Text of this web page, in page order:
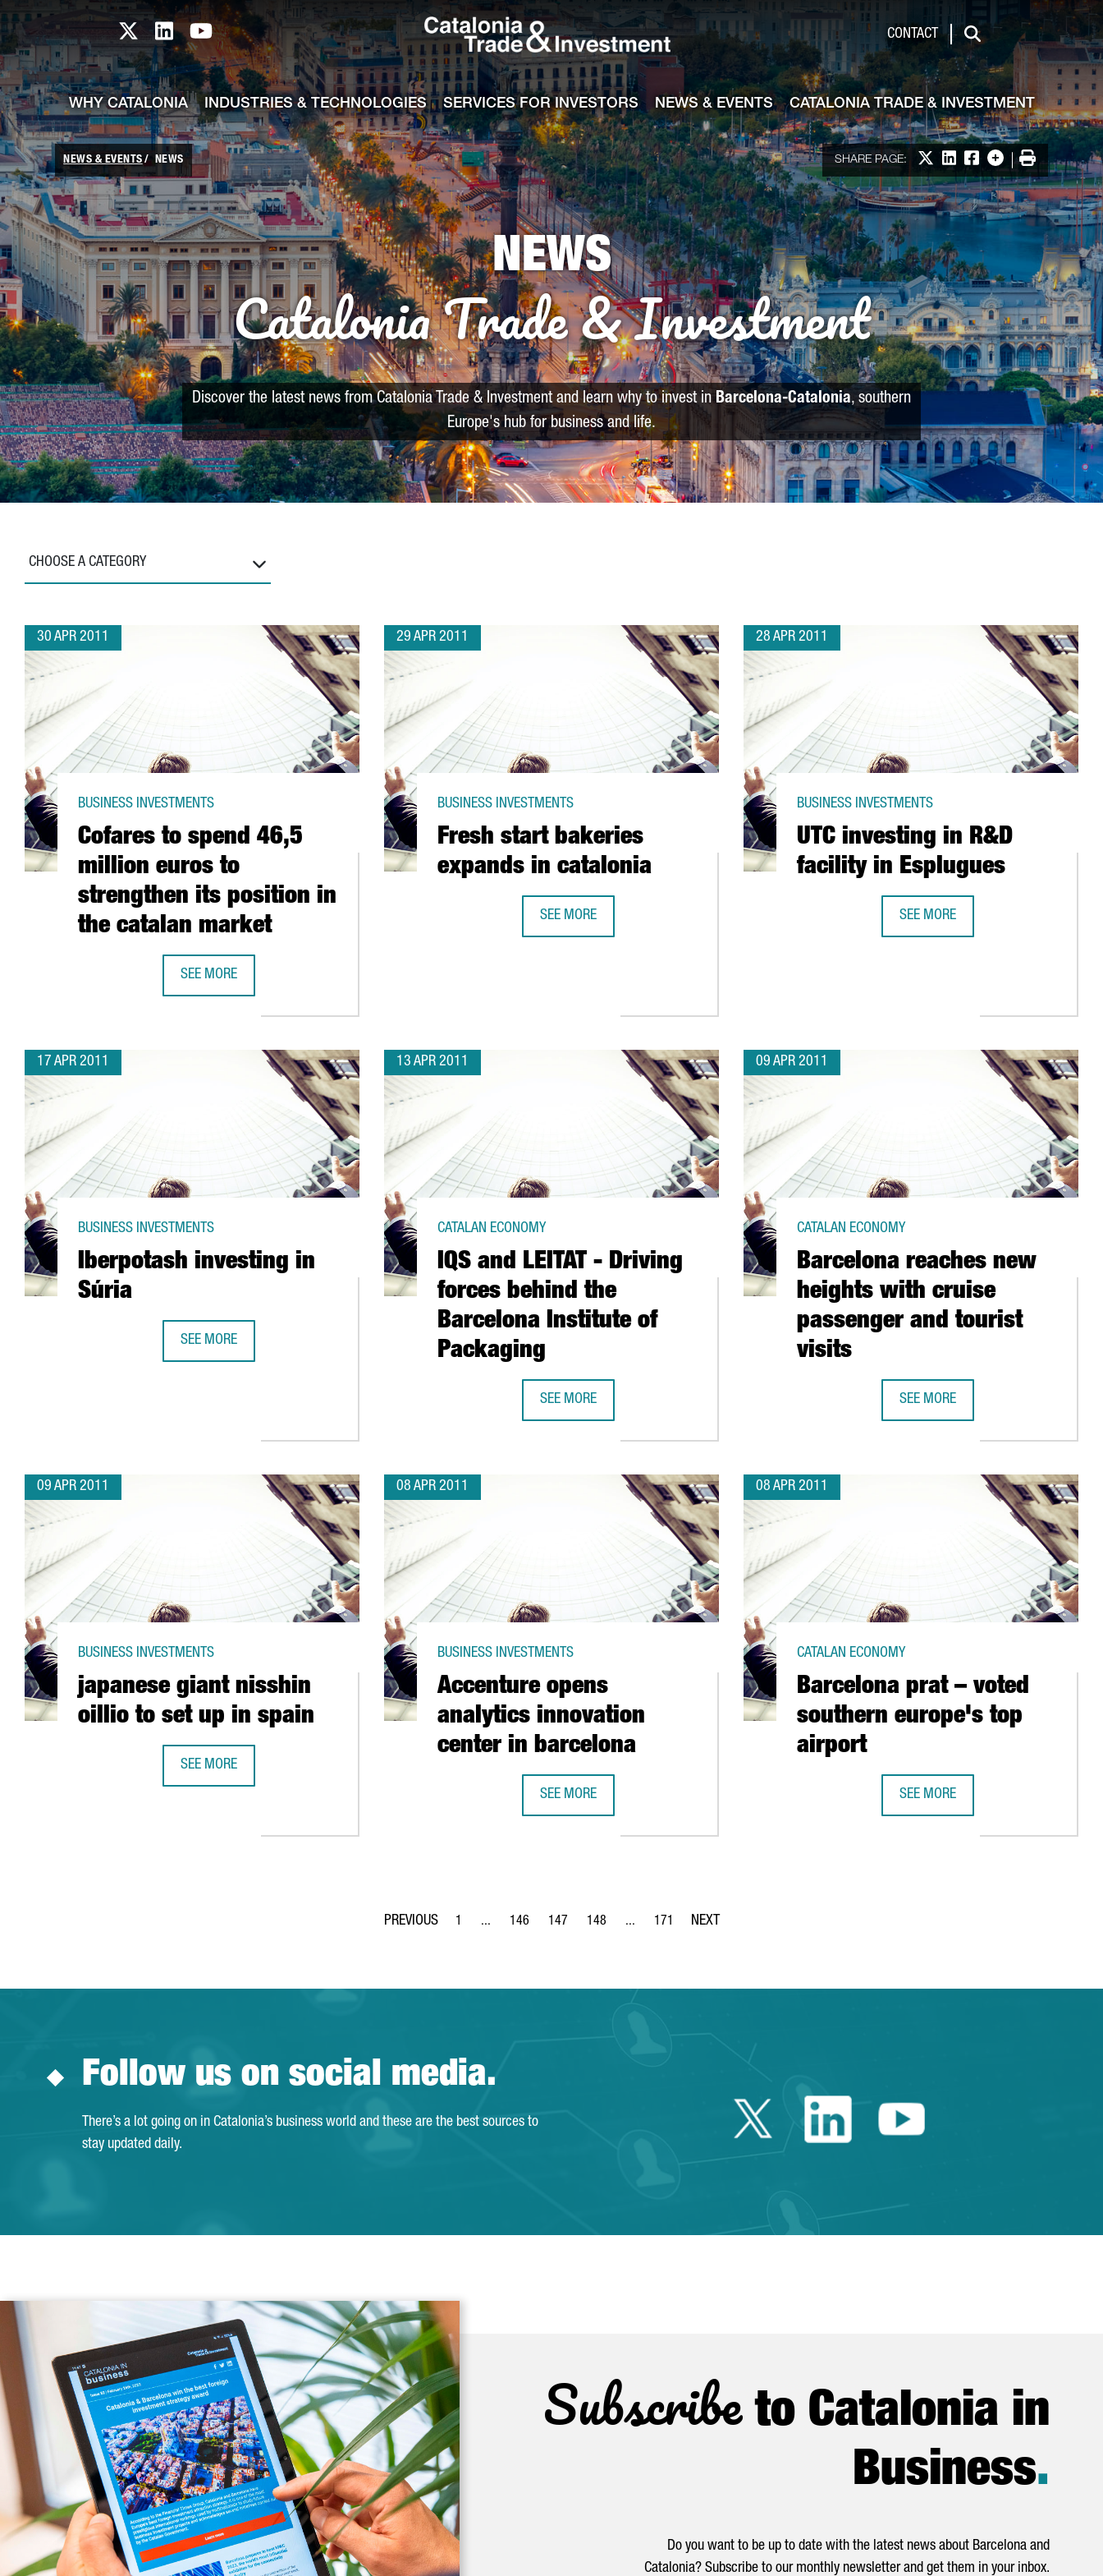
Skip to Main Content
Catalonia TI X profile
Catalonia TI LinkedIn profile
Catalonia TI Youtube channel CONTACT
Search
WHY CATALONIA INDUSTRIES & TECHNOLOGIES SERVICES FOR INVESTORS NEWS & EVENTS CATALONIA TRADE & INVESTMENT
NEWS & EVENTS NEWS SHARE PAGE: Share on X
Share on LinkedIn
Share on Facebook
More options
Print
NEWS
Catalonia Trade & Investment
Discover the latest news from Catalonia Trade & Investment and learn why to invest inBarcelona-Catalonia, southern
Europe's hub for business and life.
CHOOSE A CATEGORY
30 APR 2011
Cofares to spend 46,5
million euros to
strengthen its position in
the catalan market
BUSINESS INVESTMENTS
SEE MORE
29 APR 2011
Fresh start bakeries
expands in catalonia
BUSINESS INVESTMENTS
SEE MORE
28 APR 2011
UTC investing in R&D
facility in Esplugues
BUSINESS INVESTMENTS
SEE MORE
17 APR 2011
Iberpotash investing in
Súria
BUSINESS INVESTMENTS
SEE MORE
13 APR 2011
IQS and LEITAT - Driving
forces behind the
Barcelona Institute of
Packaging
CATALAN ECONOMY
SEE MORE
09 APR 2011
Barcelona reaches new
heights with cruise
passenger and tourist
visits
CATALAN ECONOMY
SEE MORE
09 APR 2011
japanese giant nisshin
oillio to set up in spain
BUSINESS INVESTMENTS
SEE MORE
08 APR 2011
Accenture opens
analytics innovation
center in barcelona
BUSINESS INVESTMENTS
SEE MORE
08 APR 2011
Barcelona prat – voted
southern europe's top
airport
CATALAN ECONOMY
SEE MORE
Page
1 ...
Intermediate Pages Use TAB to navigate.
Page
146
Page
147
Page
148 ...
Intermediate Pages Use TAB to navigate.
Page
171
Follow us on social media.
There’s a lot going on in Catalonia’s business world and these are the best sources to
stay updated daily.
Twitter Catalonia Trade
Linkedin Catalonia
Youtube
Subscribeto Catalonia in
Business.
Do you want to be up to date with the latest news about Barcelona and
Catalonia? Subscribe to our monthly newsletter and get them in your inbox.